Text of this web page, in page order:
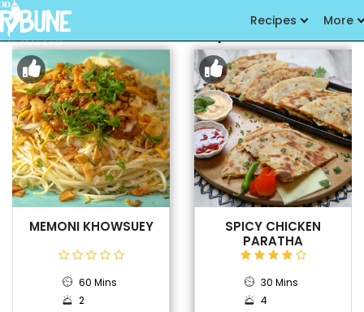
Recipes More
Latest Recipes
MEMONI KHOWSUEY
60 Mins
2
SPICY CHICKEN
PARATHA
30 Mins
4